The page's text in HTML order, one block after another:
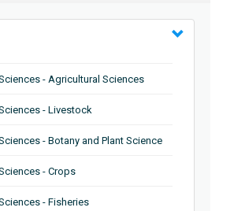
- Agricultural Sciences
- Livestock
- Botany and Plant Science
- Crops
- Fisheries